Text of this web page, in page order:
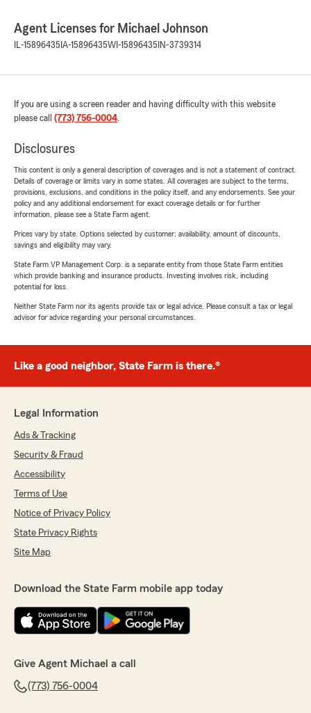
Agent Licenses for Michael Johnson
IL-15896435 IA-15896435WI-15896435 IN-3739314
If you are using a screen reader and having difficulty with this website
please call (773) 756-0004.
Disclosures
This content is only a general description of coverages and is not a statement of contract.
Details of coverage or limits vary in some states. All coverages are subject to the terms,
provisions, exclusions, and conditions in the policy itself, and any endorsements. See your
policy and any additional endorsement for exact coverage details or for further
information, please see a State Farm agent.
Prices vary by state. Options selected by customer; availability, amount of discounts,
savings and eligibility may vary.
State Farm VP Management Corp. is a separate entity from those State Farm entities
which provide banking and insurance products. Investing involves risk, including
potential for loss.
Neither State Farm nor its agents provide tax or legal advice. Please consult a tax or legal
advisor for advice regarding your personal circumstances.
Like a good neighbor, State Farm is there.®
Legal Information
Ads & Tracking
Security & Fraud
Accessibility
Terms of Use
Notice of Privacy Policy
State Privacy Rights
Site Map
Download the State Farm mobile app today
Give Agent Michael a call
(773) 756-0004